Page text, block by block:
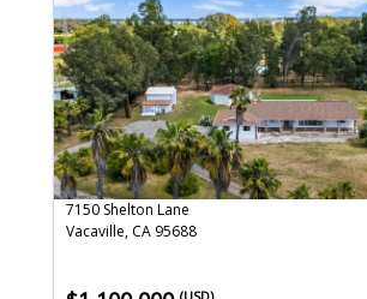
7150 Shelton Lane
Vacaville, CA 95688